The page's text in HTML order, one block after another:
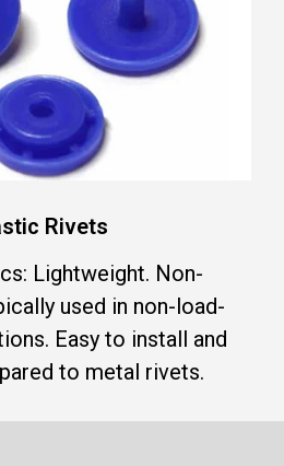
Rivets
Lightweight. Non-
used in non-load-
Easy to install and
to metal rivets.